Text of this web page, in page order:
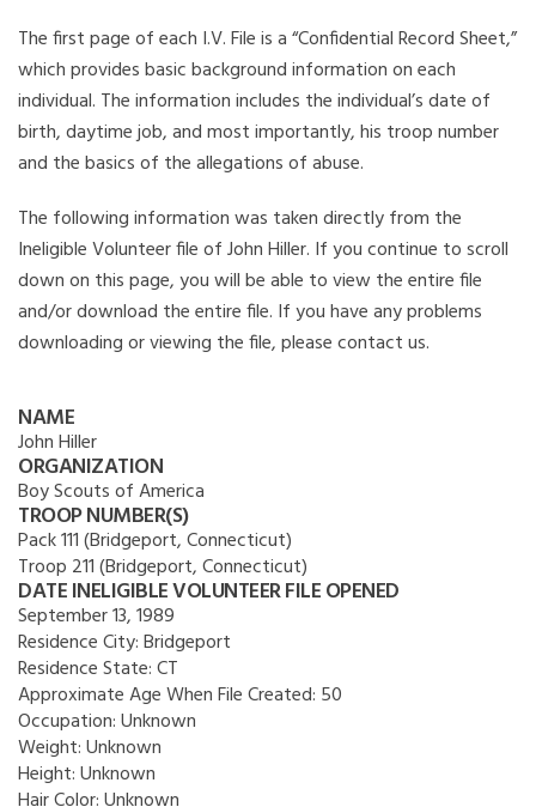
The first page of each I.V. File is a “Confidential Record Sheet,”
which provides basic background information on each
individual. The information includes the individual’s date of
birth, daytime job, and most importantly, his troop number
and the basics of the allegations of abuse.
The following information was taken directly from the
Ineligible Volunteer file of John Hiller. If you continue to scroll
down on this page, you will be able to view the entire file
and/or download the entire file. If you have any problems
downloading or viewing the file, please contact us.
NAME
John Hiller
ORGANIZATION
Boy Scouts of America
TROOP NUMBER(S)
Pack 111 (Bridgeport, Connecticut)
Troop 211 (Bridgeport, Connecticut)
DATE INELIGIBLE VOLUNTEER FILE OPENED
September 13, 1989
Residence City:Bridgeport
Residence State:CT
Approximate Age When File Created: 50
Occupation:Unknown
Weight:Unknown
Height:Unknown